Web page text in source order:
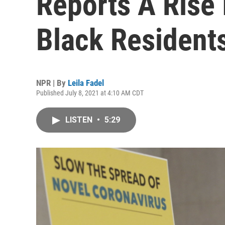
Black
NPR | By Leila Fadel
Published July 8, 2021 at 4:10 AM CDT
LISTEN • 5:29